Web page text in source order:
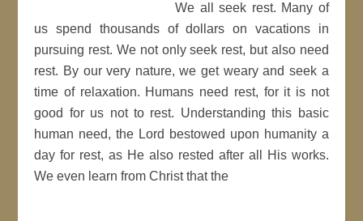
We all seek rest. Many of
us spend thousands of dollars on vacations in
pursuing rest. We not only seek rest, but also need
rest. By our very nature, we get weary and seek a
time of relaxation. Humans need rest, for it is not
good for us not to rest. Understanding this basic
human need, the Lord bestowed upon humanity a
day for rest, as He also rested after all His works.
We even learn from Christ that the